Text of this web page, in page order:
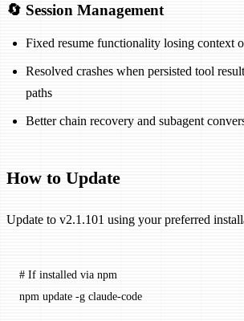
🔄 Session Management
Fixed resume functionality losing context
Resolved crashes when persisted tool
paths
Better chain recovery and subagent
How to Update
Update to v2.1.101 using your preferred
# If installed via npm
npm update -g claude-code